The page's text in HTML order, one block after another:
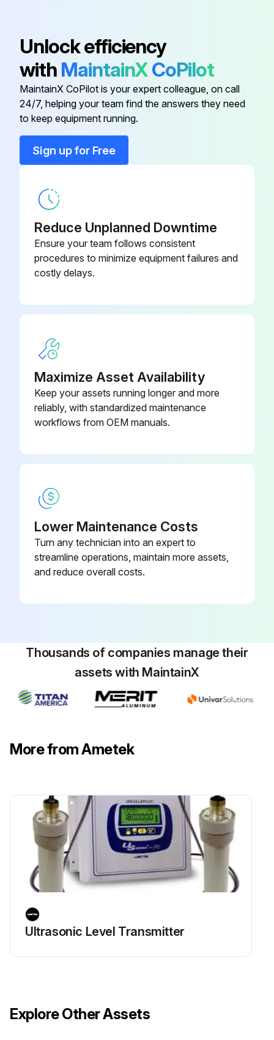
Motherboard, 240VAC/24VDC
Mounting Kit 285-0001-188
Adapter Cable
Motherboard, 120VAC/24VDC
385-0063-
020-00
Unlock efficiency
with MaintainXCoPilot
MaintainX CoPilot is your expert colleague, on call
24/7, helping your team find the answers they need
to keep equipment running.
Sign up for Free
Reduce Unplanned Downtime
Ensure your team follows consistent
procedures to minimize equipment failures and
costly delays.
Maximize Asset Availability
Keep your assets running longer and more
reliably, with standardized maintenance
workflows from OEM manuals.
Lower Maintenance Costs
Turn any technician into an expert to
streamline operations, maintain more assets,
and reduce overall costs.
Thousands of companies manage their
assets with MaintainX
More from Ametek
Ultrasonic Level Transmitter
Explore Other Assets